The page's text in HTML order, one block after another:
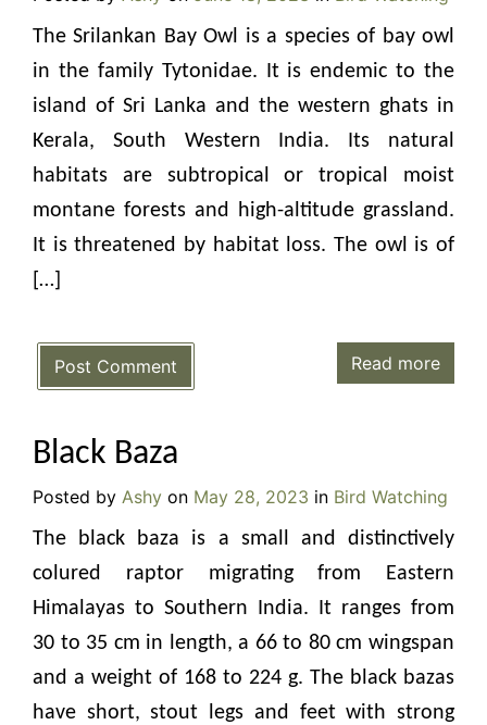
The Srilankan Bay Owl is a species of bay owl
in the family Tytonidae. It is endemic to the
island of Sri Lanka and the western ghats in
Kerala, South Western India. Its natural
habitats are subtropical or tropical moist
montane forests and high-altitude grassland.
It is threatened by habitat loss. The owl is of
[…]
Post Comment Read more
Black Baza
Posted by Ashy on May 28, 2023 in Bird Watching
The black baza is a small and distinctively
colured raptor migrating from Eastern
Himalayas to Southern India. It ranges from
30 to 35 cm in length, a 66 to 80 cm wingspan
and a weight of 168 to 224 g. The black bazas
have short, stout legs and feet with strong